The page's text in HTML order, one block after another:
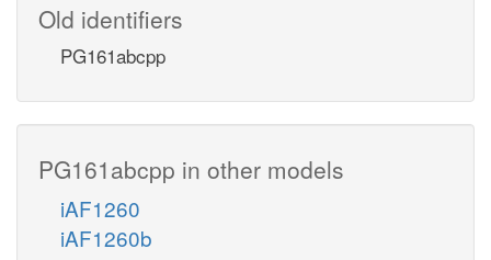
Old identifiers
PG161abcpp
PG161abcpp in other models
iAF1260
iAF1260b